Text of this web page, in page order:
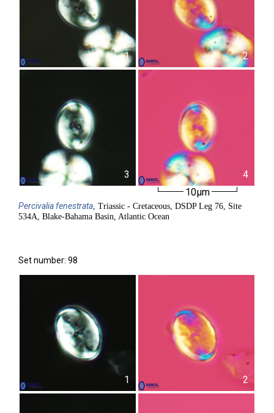
1 2
3
4
10µm
Percivalia fenestrata, Triassic - Cretaceous, DSDP Leg 76, Site
534A, Blake-Bahama Basin, Atlantic Ocean
Set number: 98
1 2